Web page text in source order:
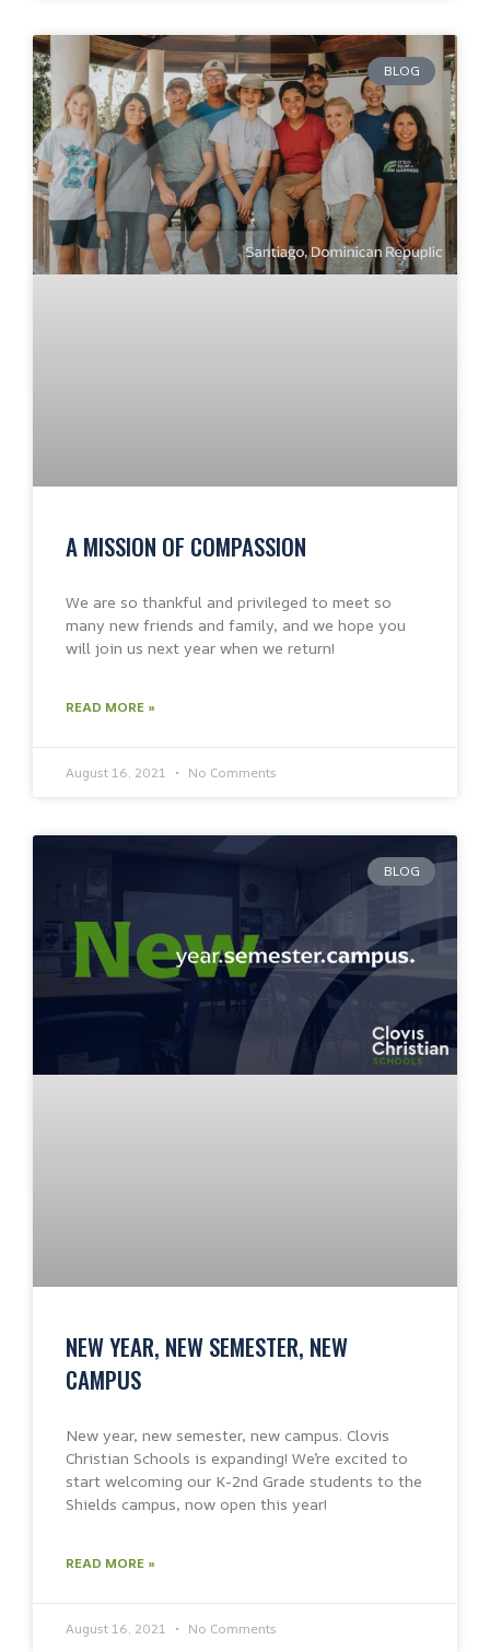
BLOG
A MISSION OF COMPASSION
We are so thankful and privileged to meet so
many new friends and family, and we hope you
will join us next year when we return!
READ MORE »
August 16, 2021 No Comments
BLOG
NEW YEAR, NEW SEMESTER, NEW
CAMPUS
New year, new semester, new campus. Clovis
Christian Schools is expanding! We’re excited to
start welcoming our K-2nd Grade students to the
Shields campus, now open this year!
READ MORE »
August 16, 2021 No Comments